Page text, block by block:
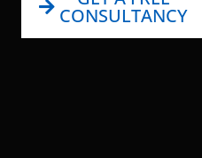
CONSULTANCY